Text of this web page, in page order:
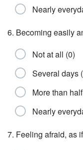
Nearly
6. Becoming easily
Not at all (0)
Several days
More than
Nearly
7. Feeling afraid, as